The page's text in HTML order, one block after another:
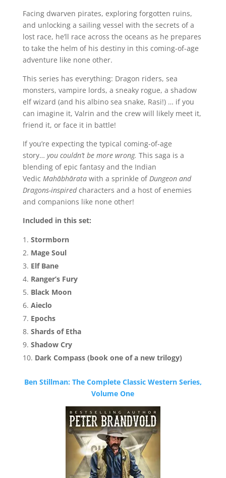
Facing dwarven pirates, exploring forgotten ruins,
and unlocking a sailing vessel with the secrets of a
lost race, he’ll race across the oceans as he prepares
to take the helm of his destiny in this coming-of-age
adventure like none other.
This series has everything: Dragon riders, sea
monsters, vampire lords, a sneaky rogue, a shadow
elf wizard (and his albino sea snake, Rasi!) … if you
can imagine it, Valrin and the crew will likely meet it,
friend it, or face it in battle!
If you’re expecting the typical coming-of-age
story… you couldn’t be more wrong. This saga is a
blending of epic fantasy and the Indian
Vedic Mahābhāratawith a sprinkle ofDungeon and
Dragons-inspiredcharacters and a host of enemies
and companions like none other!
Included in this set:
Stormborn
Mage Soul
Elf Bane
Ranger’s Fury
Black Moon
Aieclo
Epochs
Shards of Etha
Shadow Cry
Dark Compass (book one of a new trilogy)
Ben Stillman: The Complete Classic Western Series,
Volume One